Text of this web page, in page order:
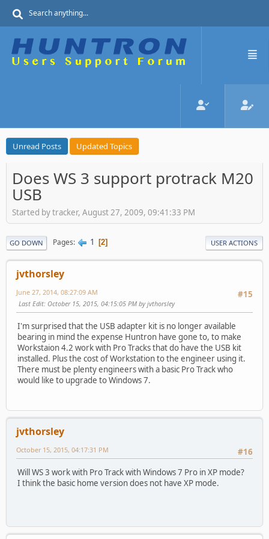
Unread Posts Updated Topics
Does WS 3 support protrack M20
USB
Started by tracker, August 27, 2009, 09:41:33 PM
GO DOWN Pages 1 2 USER ACTIONS
jvthorsley
#15
June 27, 2014, 08:27:09 AM
Last Edit: October 15, 2015, 04:15:05 PM by jvthorsley
I'm surprised that the USB adapter kit is no longer available
bearing in mind the expense Huntron have gone to, to make
Workstaion 4.2 work with Pro Tracks that do have the USB kit
installed. Plus the cost of Workstation to the engineer using it.
There must be plenty engineers with a basic Pro Track who
would like to upgrade to Windows 7.
jvthorsley
#16
October 15, 2015, 04:17:31 PM
Will WS 3 work with Pro Track with Windows 7 Pro in XP mode?
I think the basic home version does not have XP mode.